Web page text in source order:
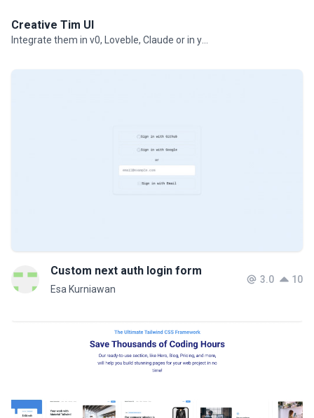
Creative Tim UI
Custom next auth login form
Esa Kurniawan
3.0 10